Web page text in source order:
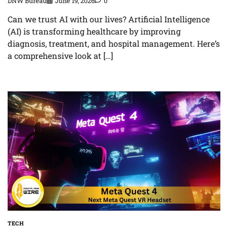
Can we trust AI with our lives? Artificial Intelligence
(AI) is transforming healthcare by improving
diagnosis, treatment, and hospital management. Here’s
a comprehensive look at […]
TECH